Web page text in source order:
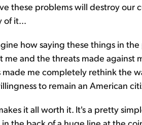
these problems will destroy our
of it…
how saying these things in
me and the threats made against
made me completely rethink the
to remain an American
it all worth it. It's a pretty